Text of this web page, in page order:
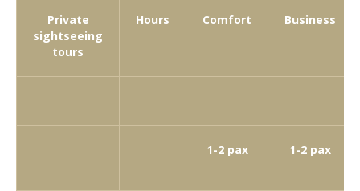
Private
sightseeing
tours
Hours Comfort Business
1-2 pax 1-2 pax